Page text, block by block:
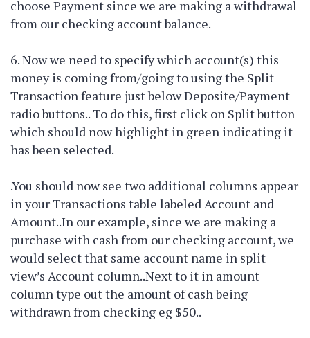
choose Payment since we are making a withdrawal
from our checking account balance.
6. Now we need to specify which account(s) this
money is coming from/going to using the Split
Transaction feature just below Deposite/Payment
radio buttons.. To do this, first click on Split button
which should now highlight in green indicating it
has been selected.
.You should now see two additional columns appear
in your Transactions table labeled Account and
Amount..In our example, since we are making a
purchase with cash from our checking account, we
would select that same account name in split
view’s Account column..Next to it in amount
column type out the amount of cash being
withdrawn from checking eg $50..